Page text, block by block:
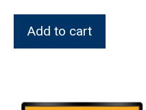
Add to cart